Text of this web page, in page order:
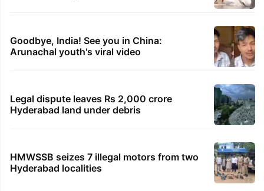
Goodbye, India! See you in China:
Arunachal youth's viral video
Legal dispute leaves Rs 2,000 crore
Hyderabad land under debris
HMWSSB seizes 7 illegal motors from two
Hyderabad localities